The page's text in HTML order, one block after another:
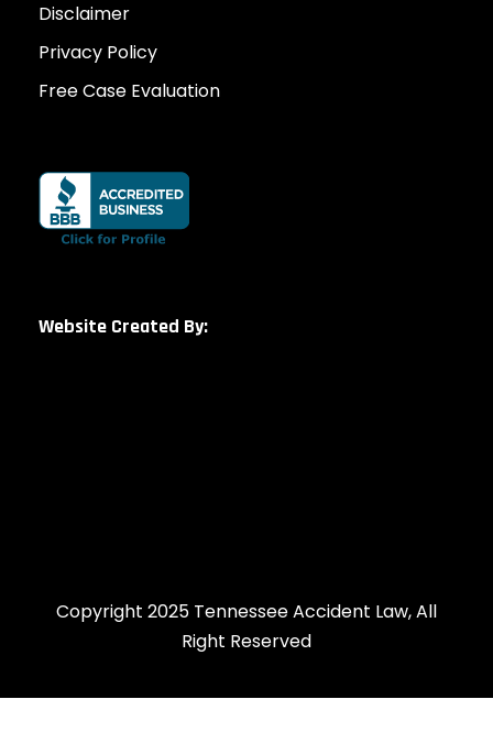
Disclaimer
Privacy Policy
Free Case Evaluation
Website Created By:
Copyright 2025 Tennessee Accident Law, All
Right Reserved